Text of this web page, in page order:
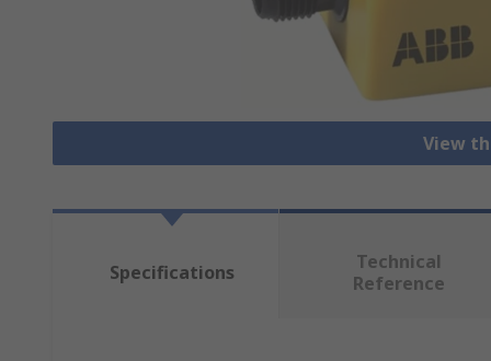
View
Specifications
Technical
Reference